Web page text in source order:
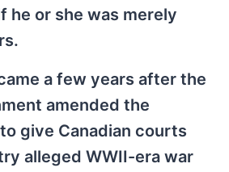
he or she was merely
a few years after the
amended the
give Canadian courts
alleged WWII-era war